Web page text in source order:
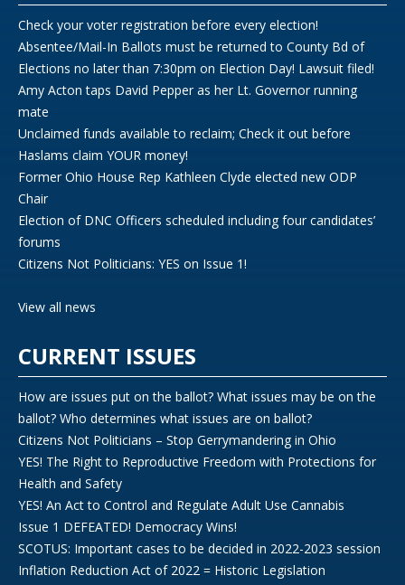
Check your voter registration before every election!
Absentee/Mail-In Ballots must be returned to County Bd of
Elections no later than 7:30pm on Election Day! Lawsuit filed!
Amy Acton taps David Pepper as her Lt. Governor running
mate
Unclaimed funds available to reclaim; Check it out before
Haslams claim YOUR money!
Former Ohio House Rep Kathleen Clyde elected new ODP
Chair
Election of DNC Officers scheduled including four candidates’
forums
Citizens Not Politicians: YES on Issue 1!
View all news
CURRENT ISSUES
How are issues put on the ballot? What issues may be on the
ballot? Who determines what issues are on ballot?
Citizens Not Politicians – Stop Gerrymandering in Ohio
YES! The Right to Reproductive Freedom with Protections for
Health and Safety
YES! An Act to Control and Regulate Adult Use Cannabis
Issue 1 DEFEATED! Democracy Wins!
SCOTUS: Important cases to be decided in 2022-2023 session
Inflation Reduction Act of 2022 = Historic Legislation